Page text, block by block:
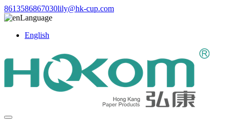
8613586867030lily@hk-cup.com
Language
English